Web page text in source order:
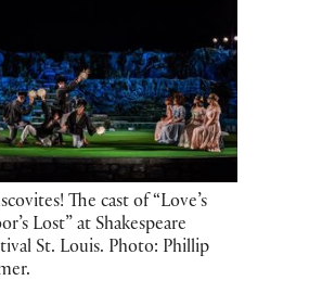
The cast of “Love’s
Lost” at Shakespeare
St. Louis. Photo: Phillip